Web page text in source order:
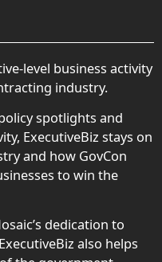
level business activity
industry.
spotlights and
ExecutiveBiz stays on
and how GovCon
to win the
dedication to
also helps